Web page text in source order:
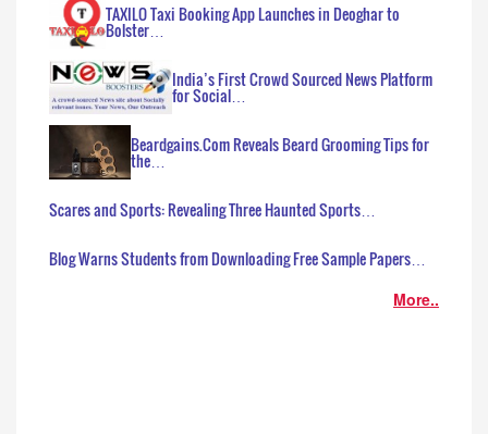
TAXILO Taxi Booking App Launches in Deoghar to
Bolster…
India’s First Crowd Sourced News Platform
for Social…
Beardgains.Com Reveals Beard Grooming Tips for
the…
Scares and Sports: Revealing Three Haunted Sports…
Blog Warns Students from Downloading Free Sample Papers…
More..